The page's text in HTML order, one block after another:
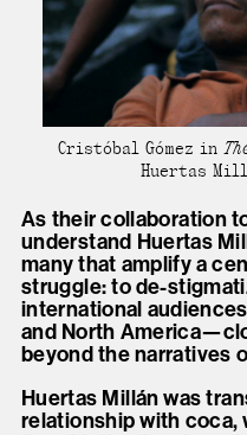
Cristóbal Gómez in
Huertas
As their collaboration
understand Huertas
many that amplify a
struggle: to de-
international
and North
beyond the narratives
Huertas Millán was
relationship with coca,